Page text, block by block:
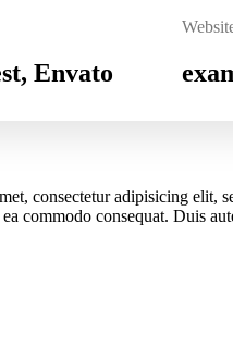
Envato
consectetur adipisicing elit,
commodo consequat. Duis